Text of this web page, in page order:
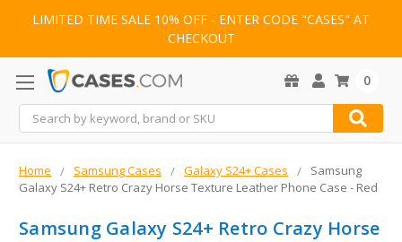
LIMITED TIME SALE 10% OFF - ENTER CODE "CASES" AT
CHECKOUT
Search
0
Home Samsung Cases Galaxy S24+ Cases
Samsung
Galaxy S24+ Retro Crazy Horse Texture Leather Phone Case - Red
Samsung Galaxy S24+ Retro Crazy Horse